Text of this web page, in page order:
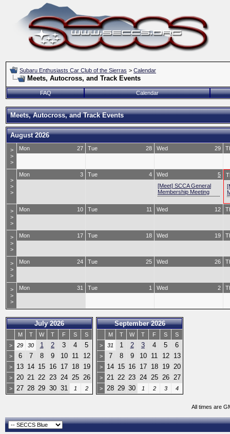
Subaru Enthusiasts Car Club of the Sierras > Calendar
Meets, Autocross, and Track Events
FAQ Calendar
Meets, Autocross, and Track Events
August 2026
>
>
>
27
Mon 28
Tue 29
Wed
>
>
>
3
Mon 4
Tue 5
Wed
[Meet] SCCA General
Membership Meeting
>
>
>
10
Mon 11
Tue 12
Wed
>
>
>
17
Mon 18
Tue 19
Wed
>
>
>
24
Mon 25
Tue 26
Wed
>
>
>
31
Mon 1
Tue 2
Wed
July 2026
M T W T F S
S
>
29 30 1 2 3 4 5
> 6 7 8 9 10 11 12
> 13 14 15 16 17 18 19
> 20 21 22 23 24 25 26
> 27 28 29 30 31 1 2
September 2026
M T W T F S
S
>
31 1 2 3 4 5 6
> 7 8 9 10 11 12 13
> 14 15 16 17 18 19 20
> 21 22 23 24 25 26 27
> 28 29 30 1 2 3 4
All times are